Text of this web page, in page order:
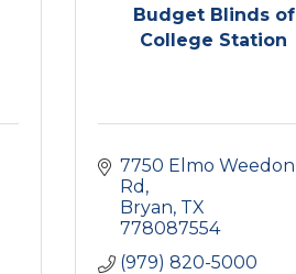
Budget Blinds of
College Station
7750 Elmo Weedon
Rd
Bryan TX
778087554
(979) 820-5000